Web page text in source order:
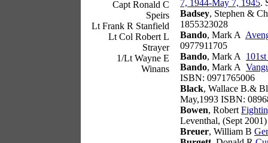
Capt Ronald C
Speirs
Lt Frank R Stanfield
Lt Col Robert L
Strayer
1/Lt Wayne E
Winans
7, 1944-May 7, 1945.
Badsey, Stephen &
1855323028
Bando, Mark A
0977911705
Bando, Mark A
Bando, Mark A
ISBN: 0971765006
Black, Wallace B.&
May,1993 ISBN:
Bowen, Robert
Leventhal, (Sept
Breuer, William B